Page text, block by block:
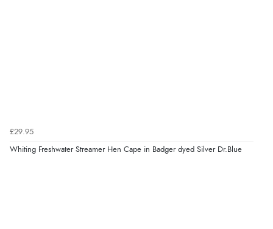
£29.95
Whiting Freshwater Streamer Hen Cape in Badger dyed Silver Dr.Blue